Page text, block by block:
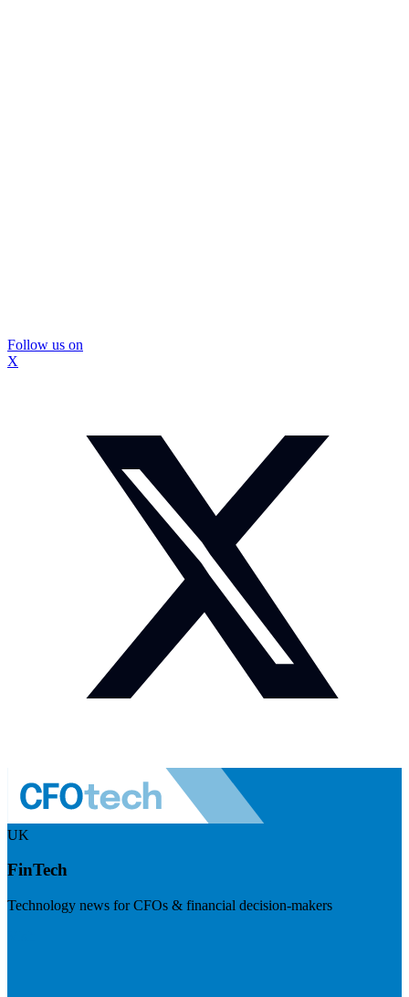
Follow us on
X
UK
FinTech
Technology news for CFOs & financial decision-makers